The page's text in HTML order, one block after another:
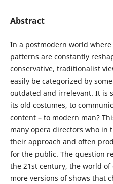
Abstract
In a postmodern world
patterns are constantly
conservative, traditionalist
easily be categorized by
outdated and irrelevant. It is
its old costumes, to
content – to modern man?
many opera directors who in
their approach and often
for the public. The question
the 21st century, the world
more versions of shows that